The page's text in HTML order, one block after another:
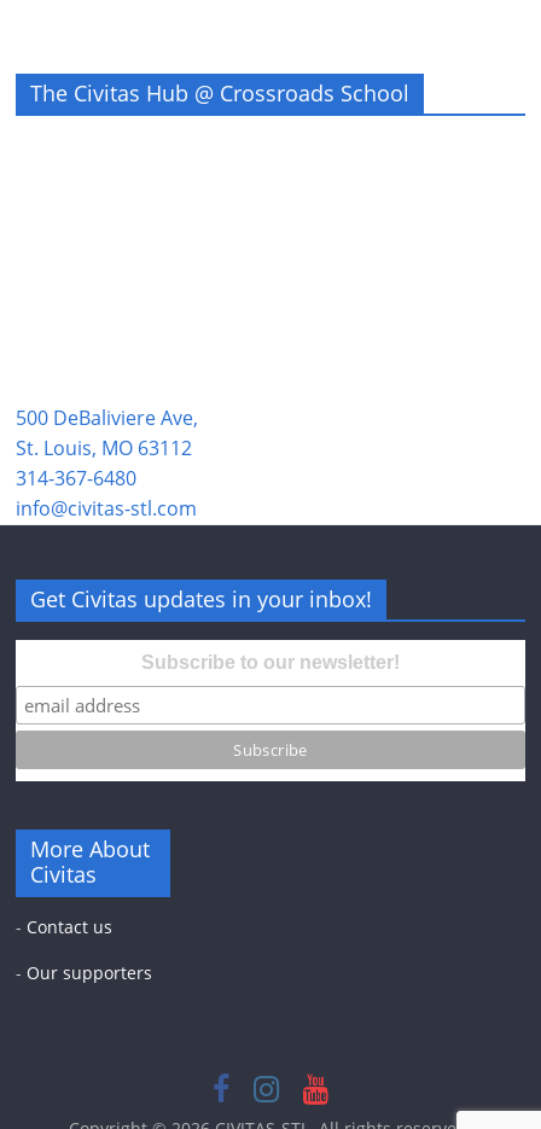
The Civitas Hub @ Crossroads School
500 DeBaliviere Ave,
St. Louis, MO 63112
314-367-6480
info@civitas-stl.com
Get Civitas updates in your inbox!
Subscribe to our newsletter!
More About
Civitas
- Contact us
- Our supporters